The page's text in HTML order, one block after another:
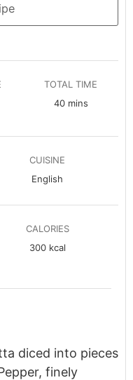
TOTAL TIME
40minutes
mins
CUISINE
English
CALORIES
300 kcal
diced into pieces
finely